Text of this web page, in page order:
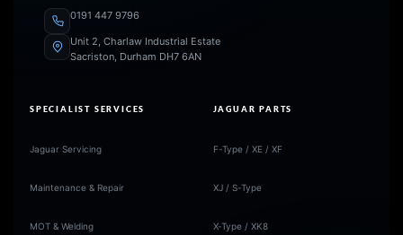
0191 447 9796
Unit 2, Charlaw Industrial Estate
Sacriston, Durham DH7 6AN
SPECIALIST SERVICES
Jaguar Servicing
Maintenance & Repair
MOT & Welding
JAGUAR PARTS
F-Type / XE / XF
XJ / S-Type
X-Type / XK8